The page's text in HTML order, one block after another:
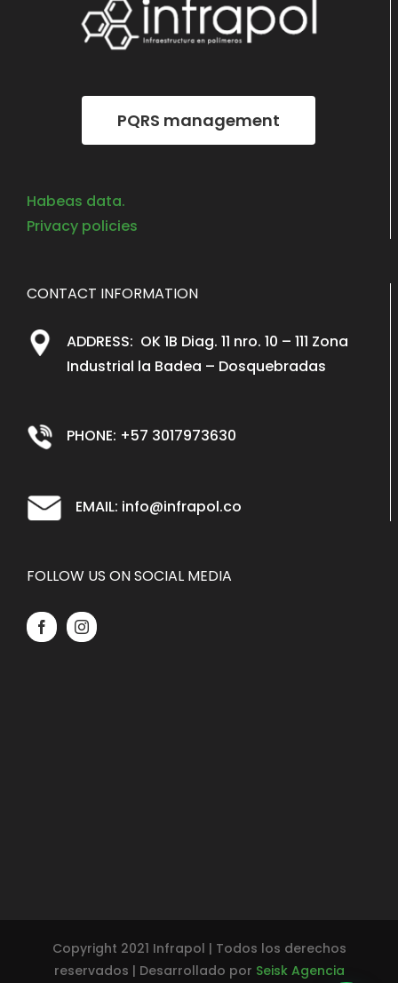
PQRS management
Habeas data.
Privacy policies
CONTACT INFORMATION
ADDRESS: OK 1B Diag. 11 nro. 10 – 111 Zona
Industrial la Badea – Dosquebradas
PHONE: +57 3017973630
EMAIL: info@infrapol.co
FOLLOW US ON SOCIAL MEDIA
Copyright 2021 Infrapol | Todos los derechos
reservados | Desarrollado por Seisk Agencia